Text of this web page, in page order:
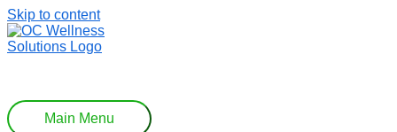
Skip to content
Main Menu